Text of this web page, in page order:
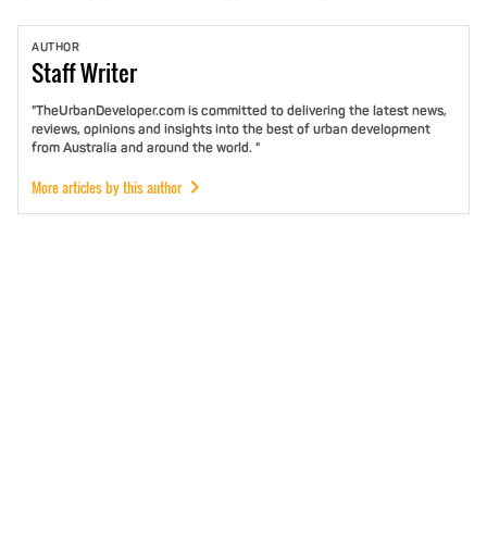
AUTHOR
StaffWriter
"TheUrbanDeveloper.com is committed to delivering the latest news,
reviews, opinions and insights into the best of urban development
from Australia and around the world. "
More articles by this author